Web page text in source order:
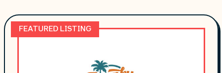
FEATURED LISTING